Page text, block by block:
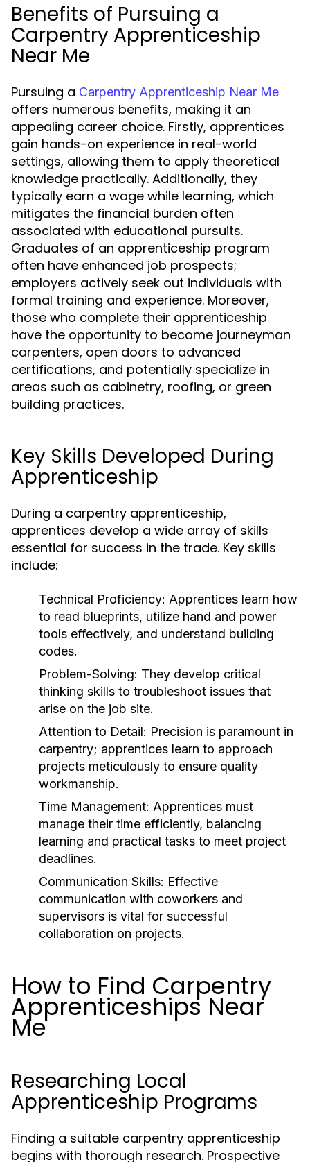
Benefits of Pursuing a
Carpentry Apprenticeship
Near Me
Pursuing a Carpentry Apprenticeship Near Me
offers numerous benefits, making it an
appealing career choice. Firstly, apprentices
gain hands-on experience in real-world
settings, allowing them to apply theoretical
knowledge practically. Additionally, they
typically earn a wage while learning, which
mitigates the financial burden often
associated with educational pursuits.
Graduates of an apprenticeship program
often have enhanced job prospects;
employers actively seek out individuals with
formal training and experience. Moreover,
those who complete their apprenticeship
have the opportunity to become journeyman
carpenters, open doors to advanced
certifications, and potentially specialize in
areas such as cabinetry, roofing, or green
building practices.
Key Skills Developed During
Apprenticeship
During a carpentry apprenticeship,
apprentices develop a wide array of skills
essential for success in the trade. Key skills
include:
Technical Proficiency: Apprentices learn how
to read blueprints, utilize hand and power
tools effectively, and understand building
codes.
Problem-Solving: They develop critical
thinking skills to troubleshoot issues that
arise on the job site.
Attention to Detail: Precision is paramount in
carpentry; apprentices learn to approach
projects meticulously to ensure quality
workmanship.
Time Management: Apprentices must
manage their time efficiently, balancing
learning and practical tasks to meet project
deadlines.
Communication Skills: Effective
communication with coworkers and
supervisors is vital for successful
collaboration on projects.
How to Find Carpentry
Apprenticeships Near
Me
Researching Local
Apprenticeship Programs
Finding a suitable carpentry apprenticeship
begins with thorough research. Prospective